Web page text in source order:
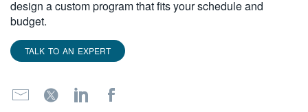
design a custom program that fits your schedule and
budget.
TALK TO AN EXPERT